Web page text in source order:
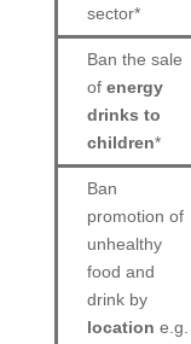
sector*
Ban the sale
of energy
drinks to
children*
Ban
promotion of
unhealthy
food and
drink by
location e.g.